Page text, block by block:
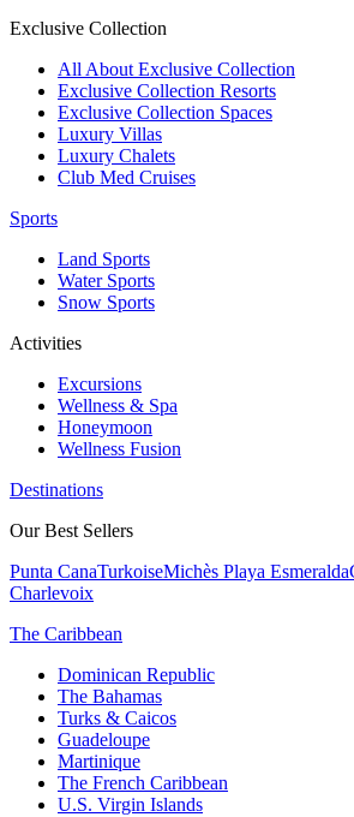
Exclusive Collection
All About Exclusive Collection
Exclusive Collection Resorts
Exclusive Collection Spaces
Luxury Villas
Luxury Chalets
Club Med Cruises
Sports
Land Sports
Water Sports
Snow Sports
Activities
Excursions
Wellness & Spa
Honeymoon
Wellness Fusion
Destinations
Our Best Sellers
Punta CanaTurkoiseMichès Playa Esmeralda
Charlevoix
The Caribbean
Dominican Republic
The Bahamas
Turks & Caicos
Guadeloupe
Martinique
The French Caribbean
U.S. Virgin Islands